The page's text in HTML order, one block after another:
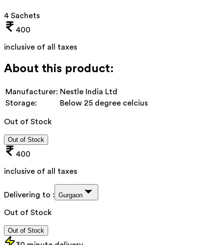
4 Sachets
400
inclusive of all taxes
About this product:
Manufacturer: Nestle India Ltd
Storage:
Below 25 degree celcius
Out of Stock
Out of Stock
400
inclusive of all taxes
Delivering to : Gurgaon
Out of Stock
Out of Stock